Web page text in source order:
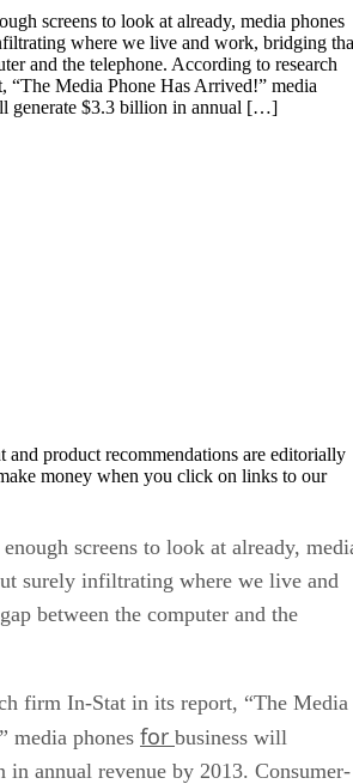
screens to look at already, media phones
where we live and work, bridging
and the telephone. According to research
“The Media Phone Has Arrived!” media
generate $3.3 billion in annual […]
and product recommendations are editorially
money when you click on links to our
screens to look at already,
surely infiltrating where we live and
between the computer and the
firm In-Stat in its report, “The Media
media phones for business will
in annual revenue by 2013. Consumer-